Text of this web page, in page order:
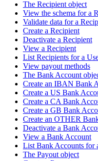
The Recipient object
View the schema for a
Validate data for a
Create a Recipient
Deactivate a Recipient
View a Recipient
List Recipients for a
View payout methods
The Bank Account
Create an IBAN Bank
Create a US Bank
Create a CA Bank
Create a GB Bank
Create an OTHER
Deactivate a Bank
View a Bank Account
List Bank Accounts for
The Payout object